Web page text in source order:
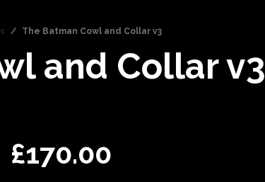
/ The Batman Cowl and Collar v3
and Collar v3
£170.00